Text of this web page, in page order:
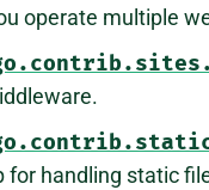
operate multiple
for handling static